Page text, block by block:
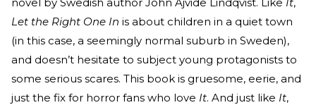
Let the Right One In is about children in a quiet town
(in this case, a seemingly normal suburb in Sweden),
and doesn’t hesitate to subject young protagonists to
some serious scares. This book is gruesome, eerie, and
just the fix for horror fans who love It. And just like It,